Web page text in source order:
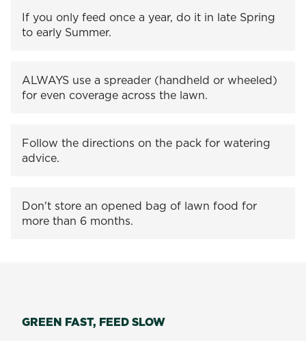
If you only feed once a year, do it in late Spring
to early Summer.
ALWAYS use a spreader (handheld or wheeled)
for even coverage across the lawn.
Follow the directions on the pack for watering
advice.
Don't store an opened bag of lawn food for
more than 6 months.
GREEN FAST, FEED SLOW